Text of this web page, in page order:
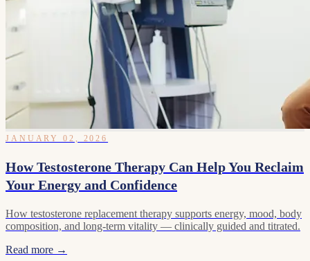
JANUARY 02, 2026
How Testosterone Therapy Can Help You Reclaim
Your Energy and Confidence
How testosterone replacement therapy supports energy, mood, body
composition, and long-term vitality — clinically guided and titrated.
Read more →